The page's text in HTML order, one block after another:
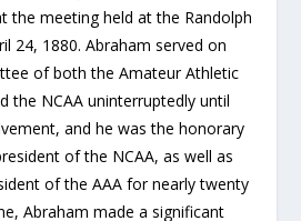
the meeting held at the Randolph
24, 1880. Abraham served on
of both the Amateur Athletic
the NCAA uninterruptedly until
and he was the honorary
of the NCAA, as well as
of the AAA for nearly twenty
Abraham made a significant